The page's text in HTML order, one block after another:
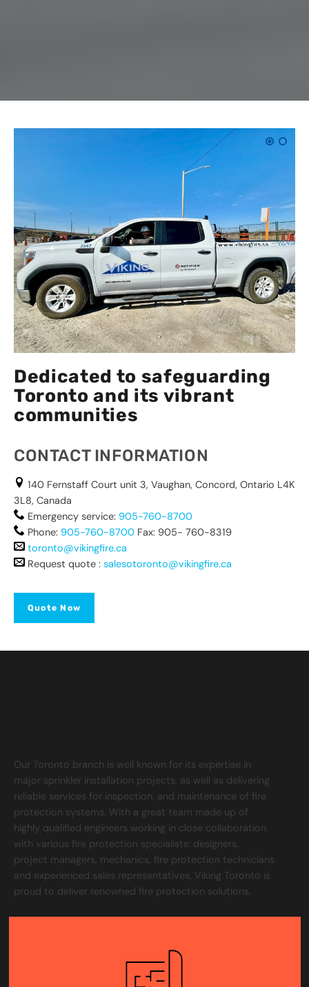
Dedicated to safeguarding
Toronto and its vibrant
communities
CONTACT INFORMATION
140 Fernstaff Court unit 3, Vaughan, Concord, Ontario L4K
3L8, Canada
Emergency service: 905-760-8700
Phone: 905-760-8700 Fax: 905- 760-8319
toronto@vikingfire.ca
Request quote : salesotoronto@vikingfire.ca
Quote Now
Our Toronto branch is well known for its expertise in
major sprinkler installation projects, as well as delivering
reliable services for inspection, and maintenance of fire
protection systems. With a great team made up of
highly qualified engineers working in close collaboration
with various fire protection specialists: designers,
project managers, mechanics, fire protection technicians
and experienced sales representatives, Viking Toronto is
proud to deliver renowned fire protection solutions.